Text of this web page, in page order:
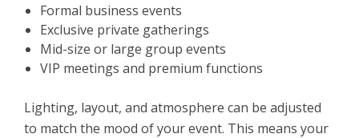
Formal business events
Exclusive private gatherings
Mid-size or large group events
VIP meetings and premium functions
Lighting, layout, and atmosphere can be adjusted
to match the mood of your event. This means your